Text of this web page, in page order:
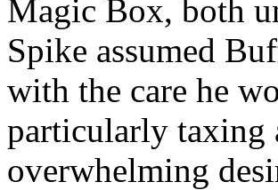
Magic Box, both
Spike assumed
with the care he
particularly taxing
overwhelming